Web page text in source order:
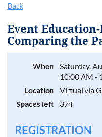
Back
Event
Comparing the
When
Saturday,
10:00 AM -
Location
Virtual via
Spaces left
374
REGISTRATION